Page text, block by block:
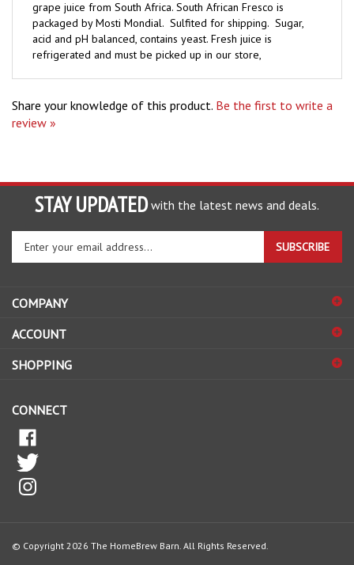
packaged by Mosti Mondial. Sulfited for shipping. Sugar,
acid and pH balanced, contains yeast. Fresh juice is
refrigerated and must be picked up in our store,
review »
STAY UPDATED with the latest news and deals.
Enter
to
sign
up
for
SUBSCRIBE
COMPANY
ACCOUNT
SHOPPING
CONNECT
© Copyright 2026 The HomeBrew Barn. All Rights Reserved.